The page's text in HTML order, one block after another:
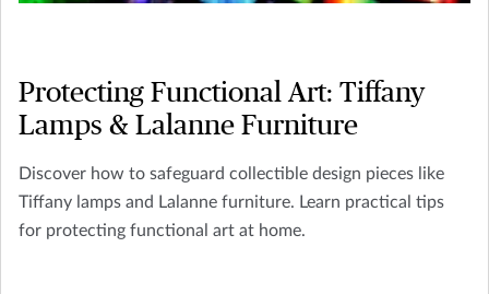
Protecting Functional Art: Tiffany
Lamps & Lalanne Furniture
Discover how to safeguard collectible design pieces like
Tiffany lamps and Lalanne furniture. Learn practical tips
for protecting functional art at home.